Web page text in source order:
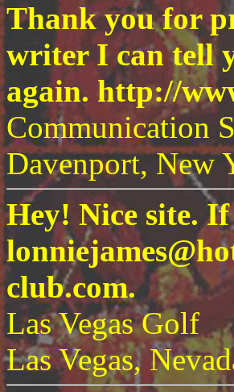
Thank you for
writer I can tell
again. http://
Communication
Davenport, New
Hey! Nice site.
club.com.
Las Vegas Golf
Las Vegas,